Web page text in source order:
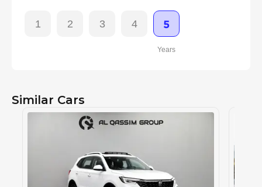
1 2 3 4 5
Years
Similar Cars